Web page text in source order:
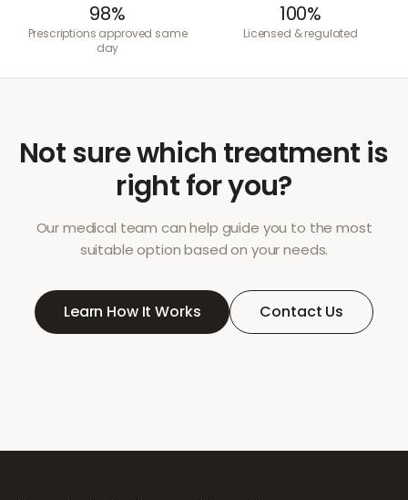
98%
Prescriptions approved same
day
100%
Licensed & regulated
Not sure which treatment is
right for you?
Our medical team can help guide you to the most
suitable option based on your needs.
Learn How It Works Contact Us